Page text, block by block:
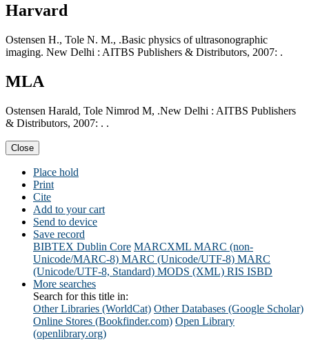
Harvard
Ostensen H., Tole N. M., .Basic physics of ultrasonographic
imaging. New Delhi : AITBS Publishers & Distributors, 2007: .
MLA
Ostensen Harald, Tole Nimrod M, .New Delhi : AITBS Publishers
& Distributors, 2007: . .
Close
Place hold
Print
Cite
Add to your cart
Send to device
Save record
BIBTEX Dublin Core MARCXML MARC (non-
Unicode/MARC-8) MARC (Unicode/UTF-8) MARC
(Unicode/UTF-8, Standard) MODS (XML) RIS ISBD
More searches
Search for this title in:
Other Libraries (WorldCat) Other Databases (Google Scholar)
Online Stores (Bookfinder.com) Open Library
(openlibrary.org)